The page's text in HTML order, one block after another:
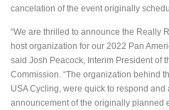
cancelation of the event originally
“We are thrilled to announce the Really
host organization for our 2022 Pan
said Josh Peacock, Interim President of
Commission. “The organization behind
USA Cycling, were quick to respond
announcement of the originally planned